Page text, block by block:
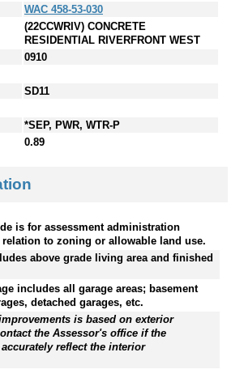
WAC 458-53-030
(22CCWRIV) CONCRETE
RESIDENTIAL RIVERFRONT WEST
0910
SD11
*SEP, PWR, WTR-P
0.89
is for assessment administration
to zoning or allowable land use.
above grade living area and finished
includes all garage areas; basement
detached garages, etc.
is based on exterior
the Assessor's office if the
reflect the interior